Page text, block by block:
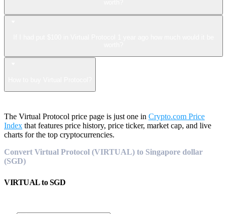
The Virtual Protocol price page is just one in Crypto.com Price
Index that features price history, price ticker, market cap, and live
charts for the top cryptocurrencies.
Convert Virtual Protocol (VIRTUAL) to Singapore dollar
(SGD)
VIRTUALtoSGD